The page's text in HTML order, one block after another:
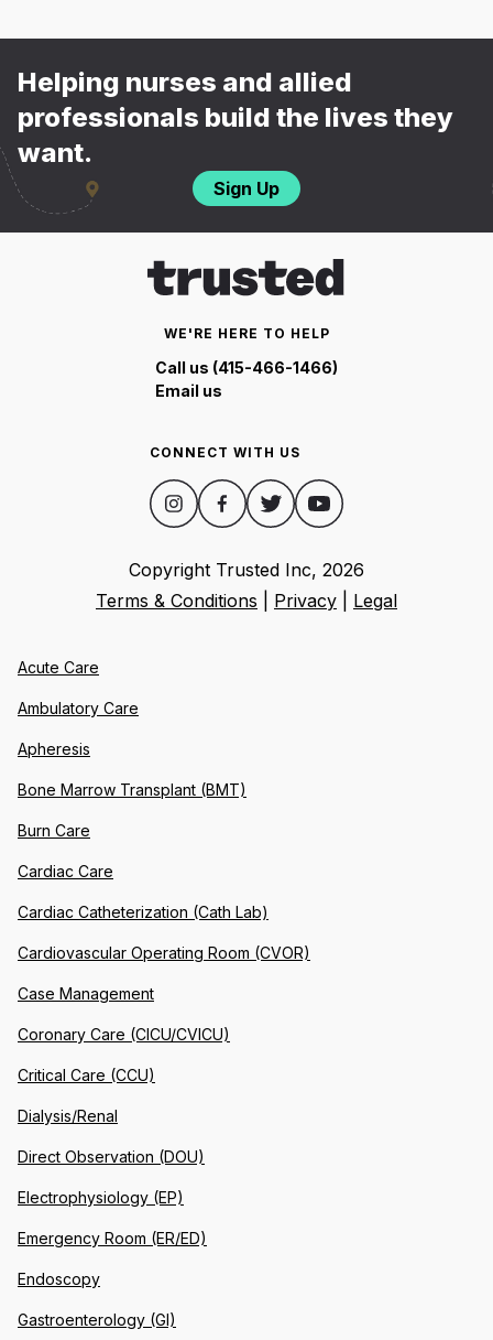
Helping nurses and allied
professionals build the lives they
want.
Sign Up
WE'RE HERE TO HELP
Call us (415-466-1466)
Email us
CONNECT WITH US
Copyright Trusted Inc, 2026
Terms & Conditions
Privacy Legal
Acute Care
Ambulatory Care
Apheresis
Bone Marrow Transplant (BMT)
Burn Care
Cardiac Care
Cardiac Catheterization (Cath Lab)
Cardiovascular Operating Room (CVOR)
Case Management
Coronary Care (CICU/CVICU)
Critical Care (CCU)
Dialysis/Renal
Direct Observation (DOU)
Electrophysiology (EP)
Emergency Room (ER/ED)
Endoscopy
Gastroenterology (GI)